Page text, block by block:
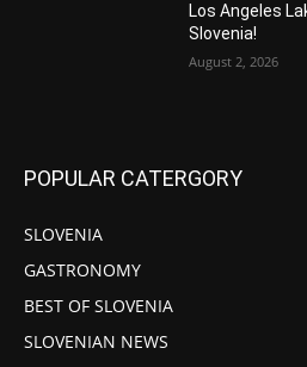
Los Angeles
Slovenia!
August 2, 2026
POPULAR CATERGORY
SLOVENIA
GASTRONOMY
BEST OF SLOVENIA
SLOVENIAN NEWS